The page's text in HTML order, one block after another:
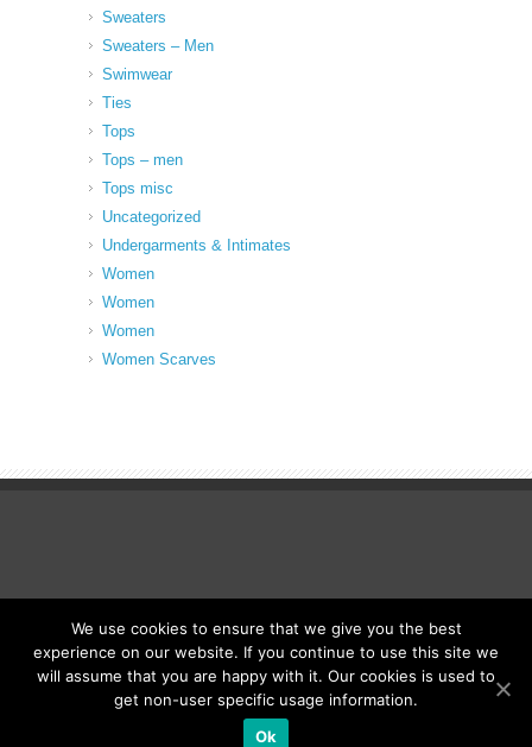
Sweaters
Sweaters – Men
Swimwear
Ties
Tops
Tops – men
Tops misc
Uncategorized
Undergarments & Intimates
Women
Women
Women
Women Scarves
© Fancy Up ME
We use cookies to ensure that we give you the best
experience on our website. If you continue to use this site we
will assume that you are happy with it. Our cookies is used to
get non-user specific usage information.
Ok